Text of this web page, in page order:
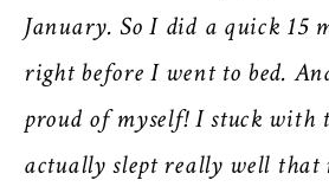
January. So I did a quick 15
right before I went to bed.
proud of myself! I stuck with
actually slept really well